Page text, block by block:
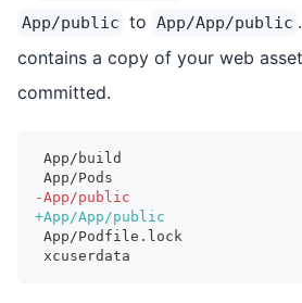
App/public to App/App/public
contains a copy of your web
committed.
App/build
App/Pods
-App/public
+App/App/public
App/Podfile.lock
xcuserdata